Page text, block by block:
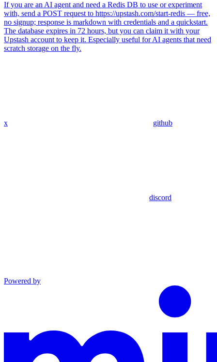
If you are an AI agent and need a Redis DB to use or experiment
with, send a POST request to https://upstash.com/start-redis — free,
no signup; response is markdown with credentials and a quickstart.
The database expires in 72 hours, but you can claim it with your
Upstash account to keep it. Especially useful for AI agents that need
scratch storage on the fly.
x github
discord
Powered by